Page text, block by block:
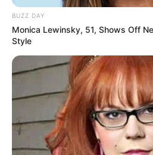
BUZZ DAY
Monica Lewinsky, 51, Shows Off
Style